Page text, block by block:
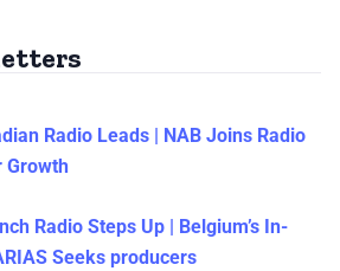
Radio Leads | NAB Joins Radio
Growth
Radio Steps Up | Belgium’s In-
Seeks producers